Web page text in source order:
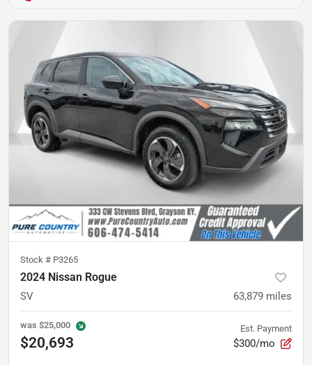
Stock # P3265
2024 Nissan Rogue
SV 63,879 miles
was $25,000
$20,693
Est. Payment
$300/mo